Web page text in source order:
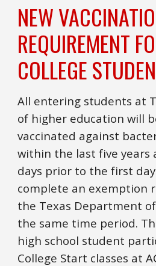
NEW
REQUIREMENT
COLLEGE
All entering students at
of higher education will
vaccinated against
within the last five years
days prior to the first
complete an exemption
the Texas Department
the same time period.
high school student
College Start classes at